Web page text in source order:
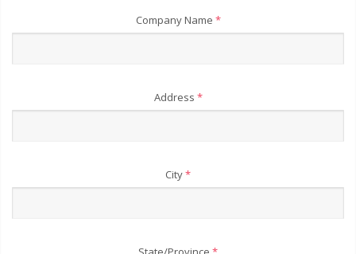
Company Name *
Address *
City*